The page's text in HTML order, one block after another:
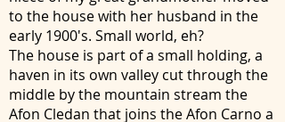
to the house with her husband in the
early 1900's. Small world, eh?
The house is part of a small holding, a
haven in its own valley cut through the
middle by the mountain stream the
Afon Cledan that joins the Afon Carno a